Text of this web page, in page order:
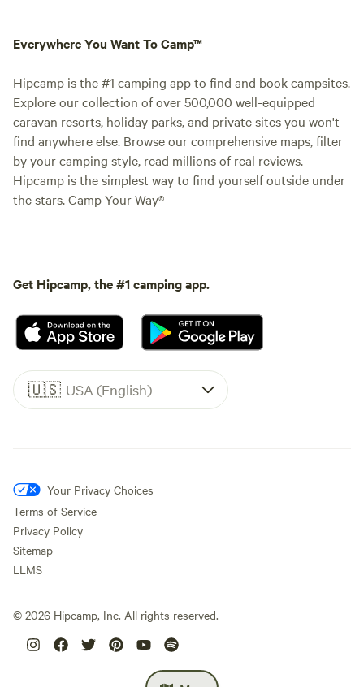
Everywhere You Want To Camp™
Hipcamp is the #1 camping app to find and book campsites.
Explore our collection of over 500,000 well-equipped
caravan resorts, holiday parks, and private sites you won't
find anywhere else. Browse our comprehensive maps, filter
by your camping style, read millions of real reviews.
Hipcamp is the simplest way to find yourself outside under
the stars. Camp Your Way®
Get Hipcamp, the #1 camping app.
🇺🇸 USA (English)
Your Privacy Choices
Terms of Service
Privacy Policy
Sitemap
LLMS
© 2026 Hipcamp, Inc. All rights reserved.